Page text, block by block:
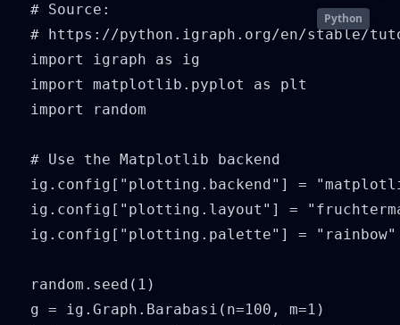
Python
# Source:
# https://python.igraph.org/en/stable/
import igraph as ig
import matplotlib.pyplot as plt
import random
# Use the Matplotlib backend
ig.config["plotting.backend"] =
ig.config["plotting.layout"] =
ig.config["plotting.palette"] = "rainbow"
random.seed(1)
g = ig.Graph.Barabasi(n=100, m=1)